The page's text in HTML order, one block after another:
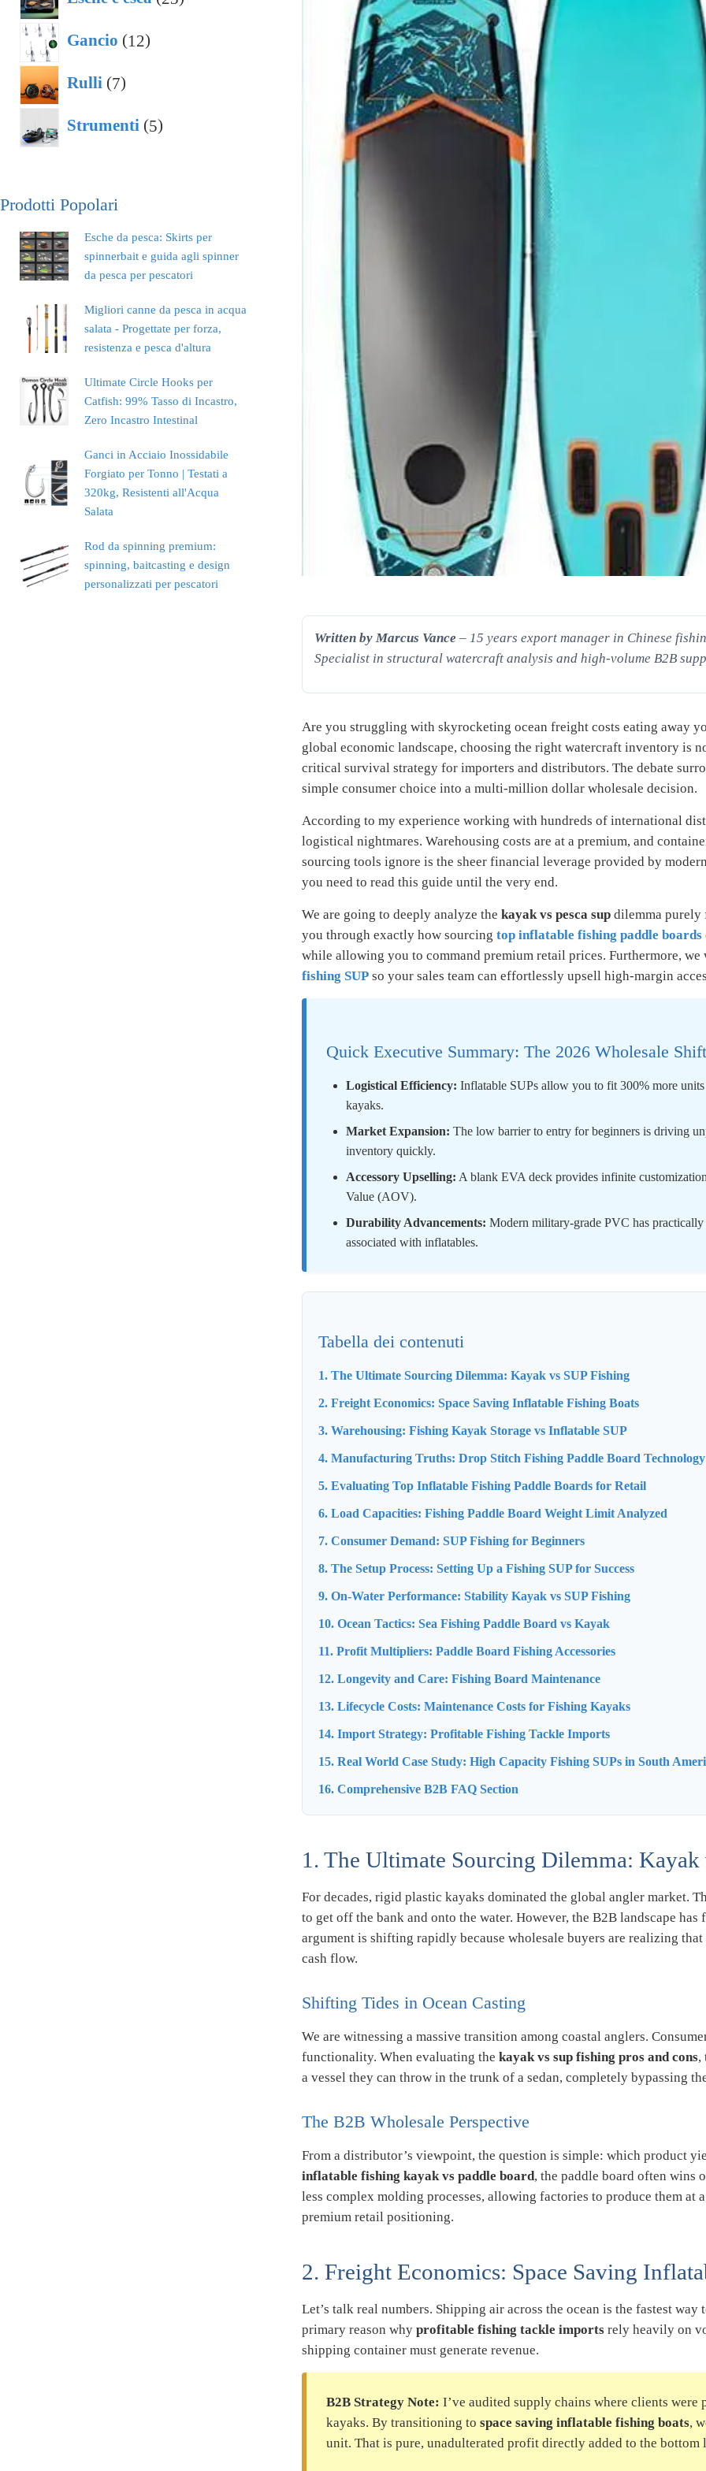
Written by Marcus Vance – 15 years export manager in Chinese
Specialist in structural watercraft analysis and high-volume B2B
Are you struggling with skyrocketing ocean freight costs eating away
global economic landscape, choosing the right watercraft inventory is
critical survival strategy for importers and distributors. The debate
simple consumer choice into a multi-million dollar wholesale decision.
According to my experience working with hundreds of international
logistical nightmares. Warehousing costs are at a premium, and
sourcing tools ignore is the sheer financial leverage provided by
you need to read this guide until the very end.
We are going to deeply analyze thekayak vs pesca sup dilemma
you through exactly how sourcingtop inflatable fishing paddle boards
while allowing you to command premium retail prices. Furthermore,
fishing SUP so your sales team can effortlessly upsell high-margin
Quick Executive Summary: The 2026 Wholesale
Logistical Efficiency: Inflatable SUPs allow you to fit 300% more
kayaks.
Market Expansion: The low barrier to entry for beginners is driving
inventory quickly.
Accessory Upselling: A blank EVA deck provides infinite
Value (AOV).
Durability Advancements: Modern military-grade PVC has
associated with inflatables.
Tabella dei contenuti
1. The Ultimate Sourcing Dilemma: Kayak vs SUP Fishing
2. Freight Economics: Space Saving Inflatable Fishing Boats
3. Warehousing: Fishing Kayak Storage vs Inflatable SUP
4. Manufacturing Truths: Drop Stitch Fishing Paddle Board Technology
5. Evaluating Top Inflatable Fishing Paddle Boards for Retail
6. Load Capacities: Fishing Paddle Board Weight Limit Analyzed
7. Consumer Demand: SUP Fishing for Beginners
8. The Setup Process: Setting Up a Fishing SUP for Success
9. On-Water Performance: Stability Kayak vs SUP Fishing
10. Ocean Tactics: Sea Fishing Paddle Board vs Kayak
11. Profit Multipliers: Paddle Board Fishing Accessories
12. Longevity and Care: Fishing Board Maintenance
13. Lifecycle Costs: Maintenance Costs for Fishing Kayaks
14. Import Strategy: Profitable Fishing Tackle Imports
15. Real World Case Study: High Capacity Fishing SUPs in South
16. Comprehensive B2B FAQ Section
1. The Ultimate Sourcing Dilemma: Kayak
For decades, rigid plastic kayaks dominated the global angler market.
to get off the bank and onto the water. However, the B2B landscape
argument is shifting rapidly because wholesale buyers are realizing
cash flow.
Shifting Tides in Ocean Casting
We are witnessing a massive transition among coastal anglers.
functionality. When evaluating thekayak vs sup fishing pros and cons,
a vessel they can throw in the trunk of a sedan, completely bypassing
The B2B Wholesale Perspective
From a distributor’s viewpoint, the question is simple: which product
inflatable fishing kayak vs paddle board, the paddle board often wins
less complex molding processes, allowing factories to produce them
premium retail positioning.
2. Freight Economics: Space Saving
Let’s talk real numbers. Shipping air across the ocean is the fastest
primary reason whyprofitable fishing tackle imports rely heavily on
shipping container must generate revenue.
B2B Strategy Note: I’ve audited supply chains where clients
kayaks. By transitioning tospace saving inflatable fishing boats,
unit. That is pure, unadulterated profit directly added to the bottom
Gancio
1212
Rulli
77
Strumenti
55
Prodotti Popolari
Esche da pesca: Skirts per
spinnerbait e guida agli spinner
da pesca per pescatori
Migliori canne da pesca in acqua
salata - Progettate per forza,
resistenza e pesca d'altura
Ultimate Circle Hooks per
Catfish: 99% Tasso di Incastro,
Zero Incastro Intestinal
Ganci in Acciaio Inossidabile
Forgiato per Tonno | Testati a
320kg, Resistenti all'Acqua
Salata
Rod da spinning premium:
spinning, baitcasting e design
personalizzati per pescatori